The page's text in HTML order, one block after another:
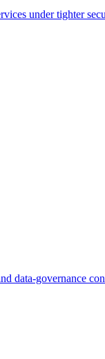
under tighter
data-governance